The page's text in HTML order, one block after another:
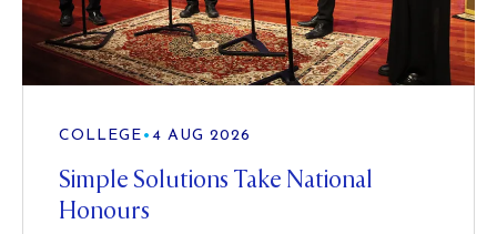
COLLEGE • 4 AUG 2026
Simple Solutions Take National
Honours